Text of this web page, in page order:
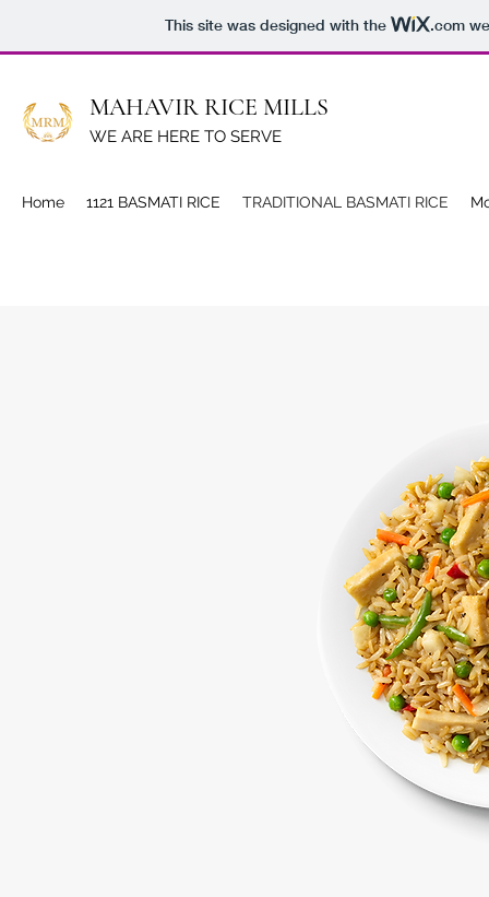
This site was designed with the .com
MAHAVIR RICE MILLS
WE ARE HERE TO SERVE
Home 1121 BASMATI RICE TRADITIONAL BASMATI RICE